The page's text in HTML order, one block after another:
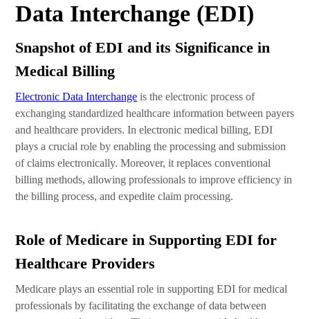
Data Interchange (EDI)
Snapshot of EDI and its Significance in
Medical Billing
Electronic Data Interchange is the electronic process of
exchanging standardized healthcare information between payers
and healthcare providers. In electronic medical billing, EDI
plays a crucial role by enabling the processing and submission
of claims electronically. Moreover, it replaces conventional
billing methods, allowing professionals to improve efficiency in
the billing process, and expedite claim processing.
Role of Medicare in Supporting EDI for
Healthcare Providers
Medicare plays an essential role in supporting EDI for medical
professionals by facilitating the exchange of data between